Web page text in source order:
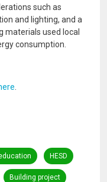
such as
and lighting, and a
materials used local
consumption.
HESD
Building project